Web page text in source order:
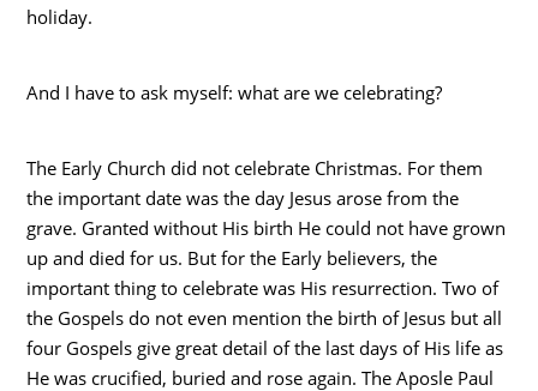
holiday.
And I have to ask myself: what are we celebrating?
The Early Church did not celebrate Christmas. For them
the important date was the day Jesus arose from the
grave. Granted without His birth He could not have grown
up and died for us. But for the Early believers, the
important thing to celebrate was His resurrection. Two of
the Gospels do not even mention the birth of Jesus but all
four Gospels give great detail of the last days of His life as
He was crucified, buried and rose again. The Aposle Paul